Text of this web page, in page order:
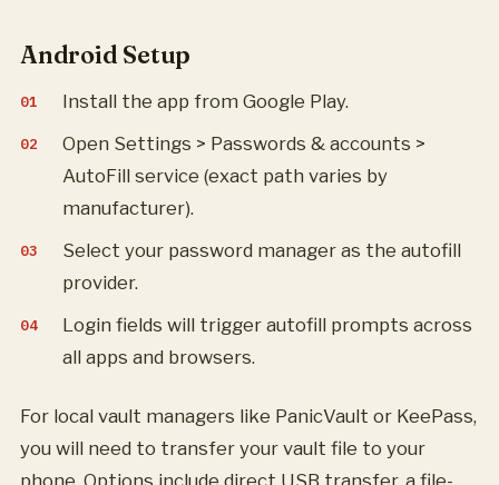
Android Setup
Install the app from Google Play.
Open Settings > Passwords & accounts >
AutoFill service (exact path varies by
manufacturer).
Select your password manager as the autofill
provider.
Login fields will trigger autofill prompts across
all apps and browsers.
For local vault managers like PanicVault or KeePass,
you will need to transfer your vault file to your
phone. Options include direct USB transfer, a file-